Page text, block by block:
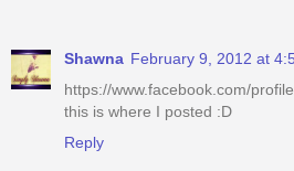
Shawna February 9, 2012 at
https://www.facebook.com/
this is where I posted :D
Reply